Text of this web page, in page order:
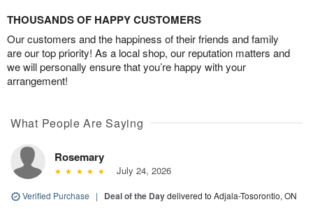
THOUSANDS OF HAPPY CUSTOMERS
Our customers and the happiness of their friends and family
are our top priority! As a local shop, our reputation matters and
we will personally ensure that you’re happy with your
arrangement!
What People Are Saying
Rosemary
July 24, 2026
Verified Purchase | Deal of the Daydelivered to Adjala-Tosorontio, ON